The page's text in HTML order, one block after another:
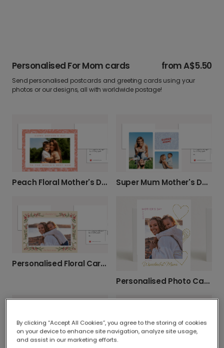
Personalised For Mom cards fromA$5.50
Send personalised postcards and greeting cards using your
photos or our designs, all with worldwide postage!
Peach Floral Mother's Day Photo Card Super Mum Mother's Day Card
Personalised Floral Card: So Glad You're My Mom
Personalised Photo Card for Wonderful Mum
By clicking “Accept All Cookies”, you agree to the storing of cookies
on your device to enhance site navigation, analyze site usage,
and assist in our marketing efforts.